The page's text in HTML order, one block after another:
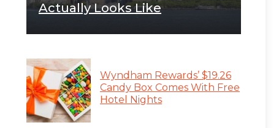
Actually Looks Like
Wyndham Rewards’ $19.26
Candy Box Comes With Free
Hotel Nights